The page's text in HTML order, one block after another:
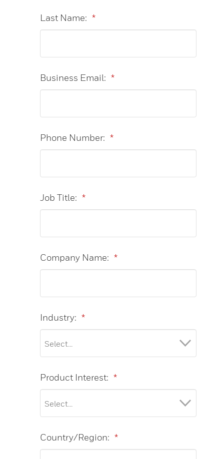
*
Last Name:
*
Business Email:
*
Phone Number:
*
Job Title:
*
Company Name:
*
Industry:
*
Product Interest:
*
Country/Region: